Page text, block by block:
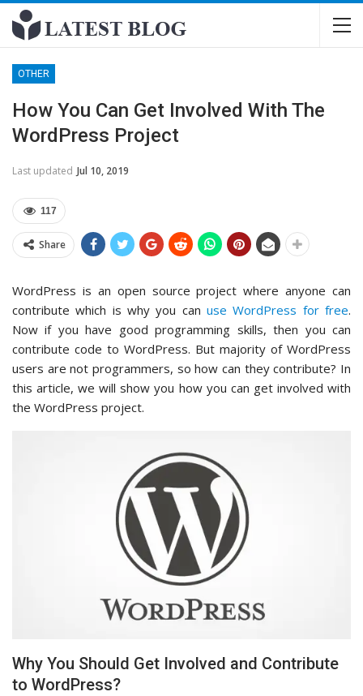
OTHER
How You Can Get Involved With The
WordPress Project
Last updated Jul 10, 2019
117
Share
WordPress is an open source project where anyone can
contribute which is why you can use WordPress for free.
Now if you have good programming skills, then you can
contribute code to WordPress. But majority of WordPress
users are not programmers, so how can they contribute? In
this article, we will show you how you can get involved with
the WordPress project.
Why You Should Get Involved and Contribute
to WordPress?